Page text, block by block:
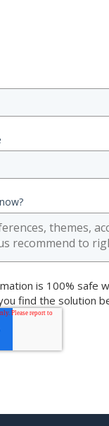
is 100% safe
find the solution